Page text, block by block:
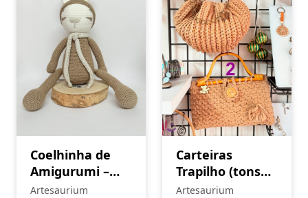
Coelhinha de
Amigurumi –
crochê
Artesaurium
Carteiras
Trapilho (tons
bege)
Artesaurium